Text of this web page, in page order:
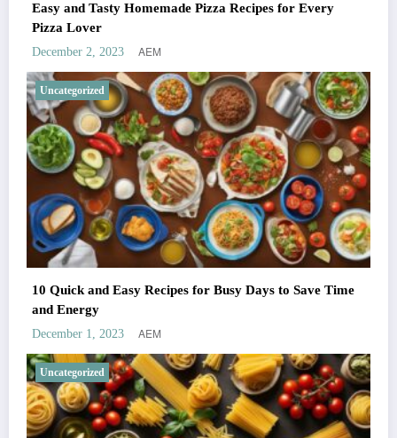
Easy and Tasty Homemade Pizza Recipes for Every
Pizza Lover
December 2, 2023 AEM
Uncategorized
10 Quick and Easy Recipes for Busy Days to Save Time
and Energy
December 1, 2023 AEM
Uncategorized